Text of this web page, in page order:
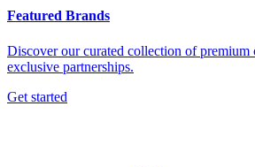
Featured Brands
Discover our curated collection of premium
exclusive partnerships.
Get started